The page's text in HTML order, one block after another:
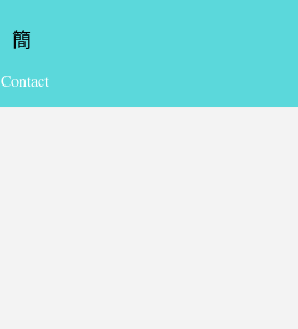
簡
Contact